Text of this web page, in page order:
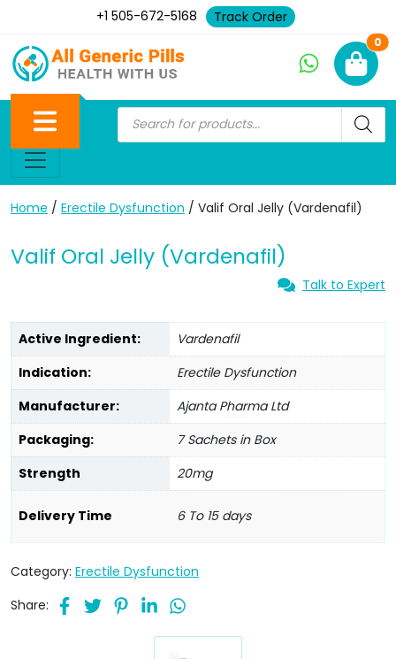
+1 505-672-5168 Track Order
0
Home / Erectile Dysfunction / Valif Oral Jelly (Vardenafil)
Valif Oral Jelly (Vardenafil)
Talk to Expert
Active Ingredient:
Vardenafil
Indication:
Erectile Dysfunction
Manufacturer:
Ajanta Pharma Ltd
Packaging:
7 Sachets in Box
Strength
20mg
Delivery Time 6 To 15 days
Category: Erectile Dysfunction
Share: